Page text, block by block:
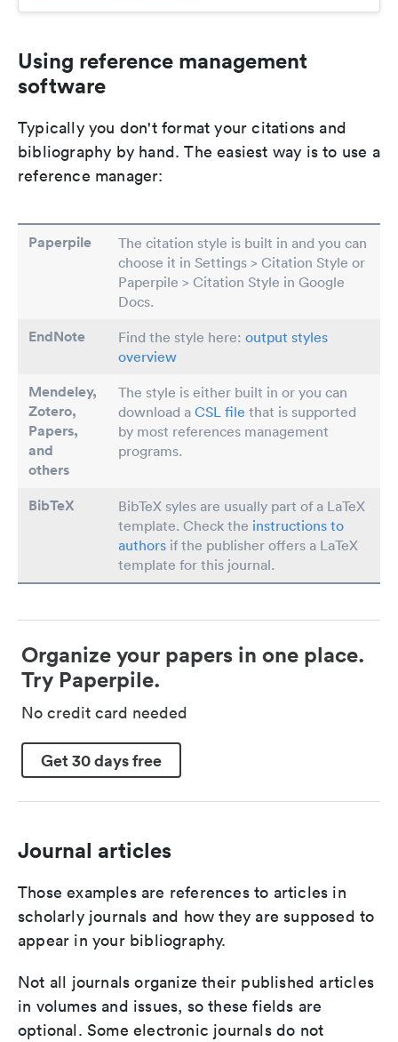
Using reference management
software
Typically you don't format your citations and
bibliography by hand. The easiest way is to use a
reference manager:
Paperpile
The citation style is built in and you can
choose it in Settings > Citation Style or
Paperpile > Citation Style in Google
Docs.
EndNote Find the style here: output styles
overview
Mendeley,
Zotero,
Papers,
and
others
The style is either built in or you can
download a CSL file that is supported
by most references management
programs.
BibTeX
BibTeX syles are usually part of a LaTeX
template. Check the instructions to
authors if the publisher offers a LaTeX
template for this journal.
Organize your papers in one place.
Try Paperpile.
No credit card needed
Get 30 days free
Journal articles
Those examples are references to articles in
scholarly journals and how they are supposed to
appear in your bibliography.
Not all journals organize their published articles
in volumes and issues, so these fields are
optional. Some electronic journals do not